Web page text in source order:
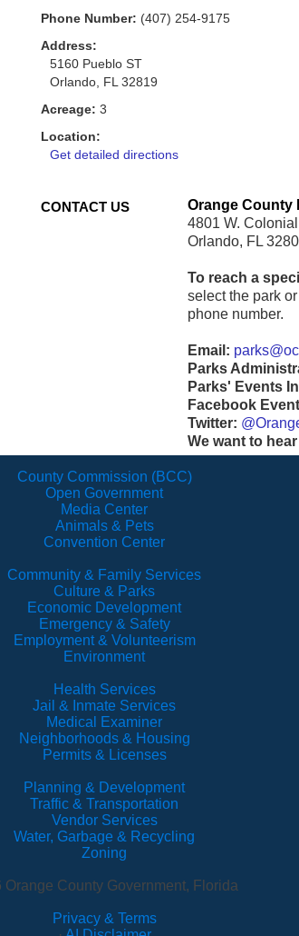
Phone Number: (407) 254-9175
Address:
5160 Pueblo ST
Orlando, FL 32819
Acreage: 3
Location:
Get detailed directions
CONTACT US
Orange County
4801 W. Colonial
Orlando, FL
To reach a
select the park
phone number.
Email:
Parks
Parks' Events
Facebook
Twitter:
We want to
County Commission (BCC)
Open Government
Media Center
Animals & Pets
Convention Center
Community & Family Services
Culture & Parks
Economic Development
Emergency & Safety
Employment & Volunteerism
Environment
Health Services
Jail & Inmate Services
Medical Examiner
Neighborhoods & Housing
Permits & Licenses
Planning & Development
Traffic & Transportation
Vendor Services
Water, Garbage & Recycling
Zoning
County Government, Florida
Privacy & Terms